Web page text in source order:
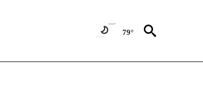
79°
ABOUT NEW PAGES ON "AP NATIONAL NEWS".